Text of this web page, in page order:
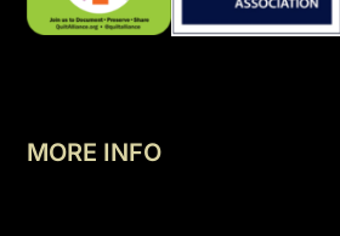
MORE INFO